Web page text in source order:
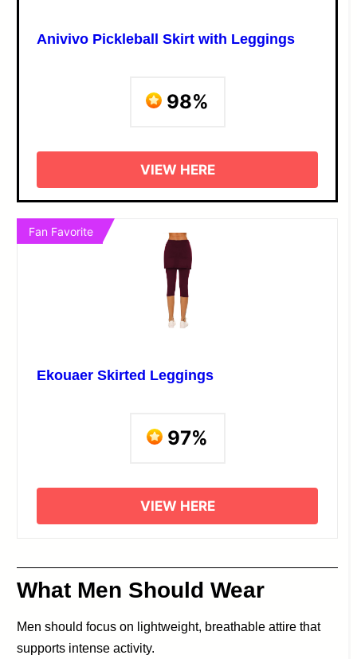
Anivivo Pickleball Skirt with Leggings
98%
VIEW HERE
Fan Favorite
Ekouaer Skirted Leggings
97%
VIEW HERE
What Men Should Wear
Men should focus on lightweight, breathable attire that
supports intense activity.